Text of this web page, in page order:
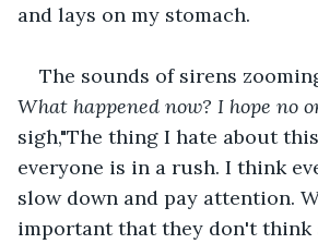
and lays on my stomach.
The sounds of sirens
What happened now? I hope no
sigh,"The thing I hate about
everyone is in a rush. I think
slow down and pay attention.
important that they don't think